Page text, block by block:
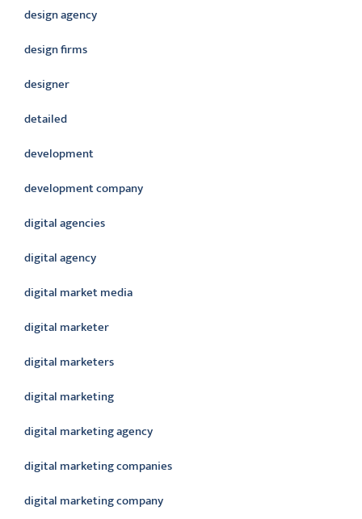
design agency
design firms
designer
detailed
development
development company
digital agencies
digital agency
digital market media
digital marketer
digital marketers
digital marketing
digital marketing agency
digital marketing companies
digital marketing company